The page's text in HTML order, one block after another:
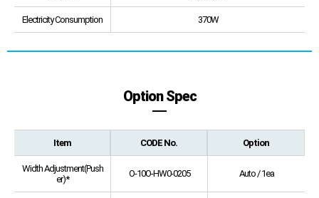
Electricity Consumption 370W
Option Spec
Item CODE No. Option
Width Adjustment(Push
er)*
O-10O-HW0-0205 Auto / 1ea